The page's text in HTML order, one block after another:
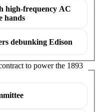
high-frequency AC
hands
debunking Edison
to power the 1893